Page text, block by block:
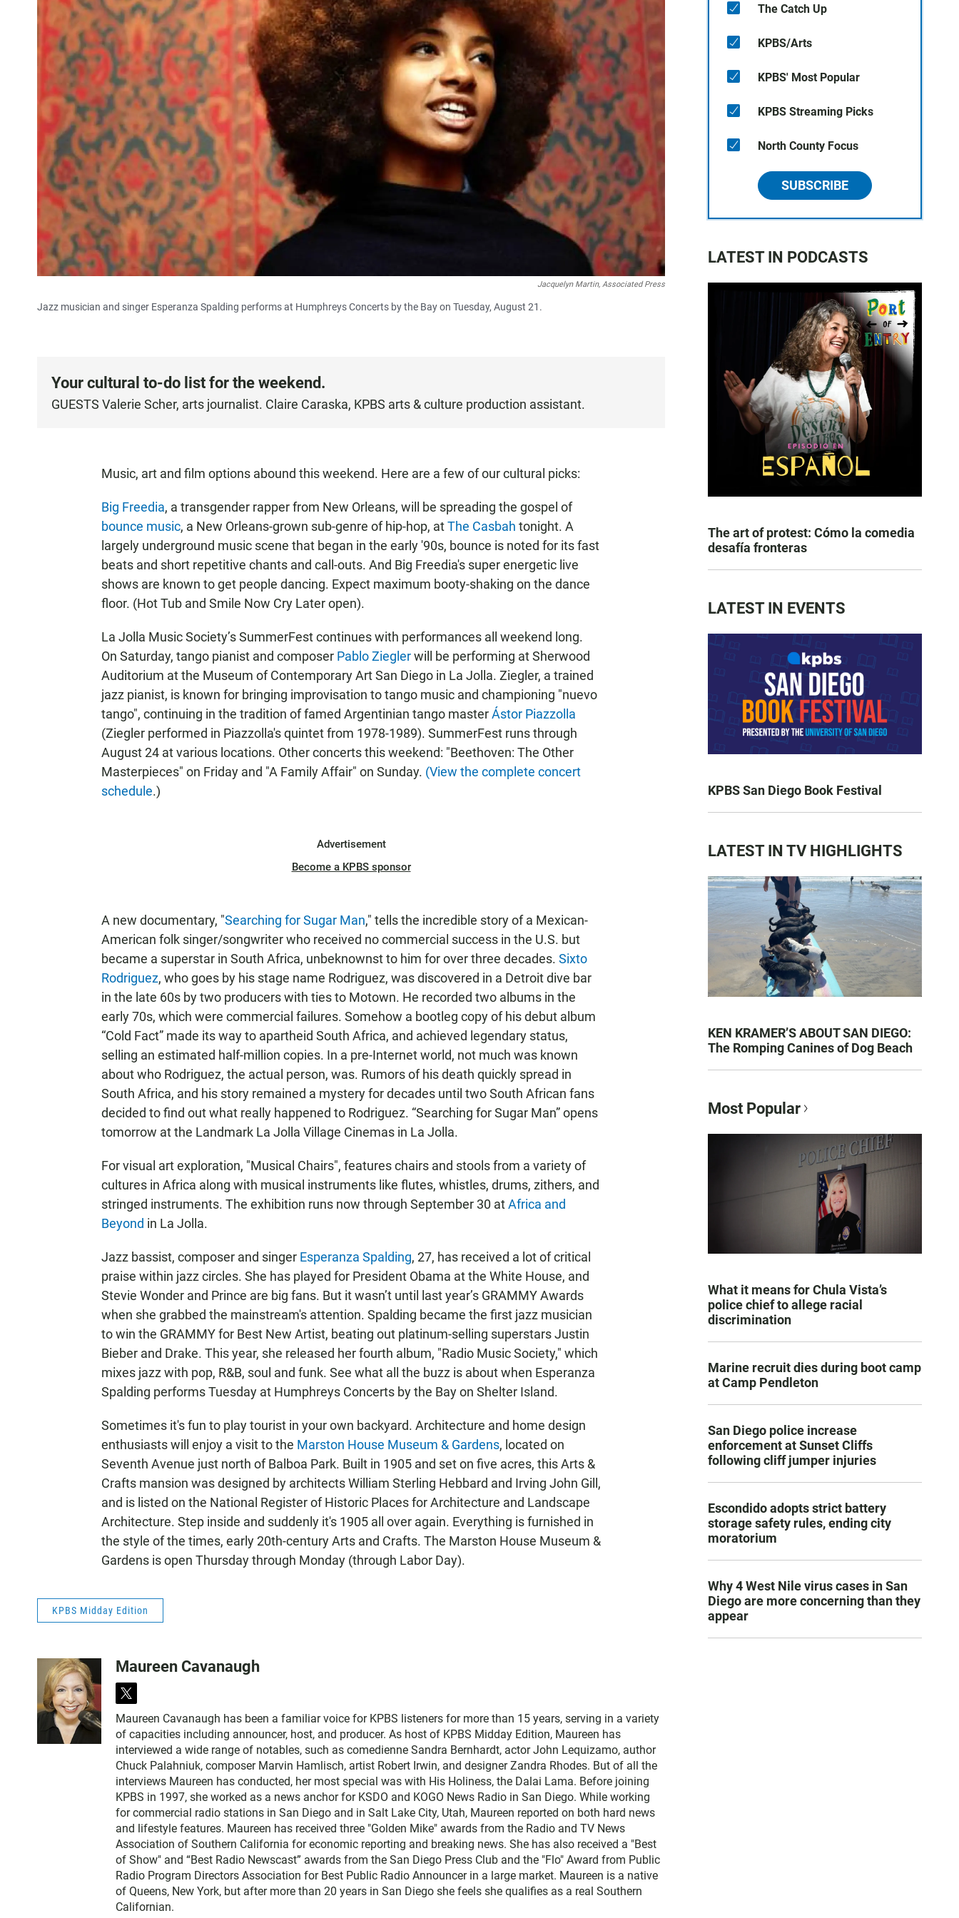
Jacquelyn Martin, Associated Press
Jazz musician and singer Esperanza Spalding performs at Humphreys Concerts by the Bay on Tuesday, August 21.
Your cultural to-do list for the weekend.
GUESTS Valerie Scher, arts journalist. Claire Caraska, KPBS arts & culture production assistant.
Music, art and film options abound this weekend. Here are a few of our cultural picks:
Big Freedia, a transgender rapper from New Orleans, will be spreading the gospel of
bounce music, a New Orleans-grown sub-genre of hip-hop, atThe Casbah tonight. A
largely underground music scene that began in the early '90s, bounce is noted for its fast
beats and short repetitive chants and call-outs. And Big Freedia's super energetic live
shows are known to get people dancing. Expect maximum booty-shaking on the dance
floor. (Hot Tub and Smile Now Cry Later open).
La Jolla Music Society’s SummerFest continues with performances all weekend long.
On Saturday, tango pianist and composer Pablo Zieglerwill be performing at Sherwood
Auditorium at the Museum of Contemporary Art San Diego in La Jolla. Ziegler, a trained
jazz pianist, is known for bringing improvisation to tango music and championing "nuevo
tango", continuing in the tradition of famed Argentinian tango masterÁstor Piazzolla
(Ziegler performed in Piazzolla's quintet from 1978-1989). SummerFest runs through
August 24 at various locations. Other concerts this weekend: "Beethoven: The Other
Masterpieces" on Friday and "A Family Affair" on Sunday. (View the complete concert
schedule.)
Advertisement
Become a KPBS sponsor
A new documentary, "Searching for Sugar Man," tells the incredible story of a Mexican-
American folk singer/songwriter who received no commercial success in the U.S. but
became a superstar in South Africa, unbeknownst to him for over three decades. Sixto
Rodriguez, who goes by his stage name Rodriguez, was discovered in a Detroit dive bar
in the late 60s by two producers with ties to Motown. He recorded two albums in the
early 70s, which were commercial failures. Somehow a bootleg copy of his debut album
“Cold Fact” made its way to apartheid South Africa, and achieved legendary status,
selling an estimated half-million copies. In a pre-Internet world, not much was known
about who Rodriguez, the actual person, was. Rumors of his death quickly spread in
South Africa, and his story remained a mystery for decades until two South African fans
decided to find out what really happened to Rodriguez. “Searching for Sugar Man” opens
tomorrow at the Landmark La Jolla Village Cinemas in La Jolla.
For visual art exploration, "Musical Chairs", features chairs and stools from a variety of
cultures in Africa along with musical instruments like flutes, whistles, drums, zithers, and
stringed instruments. The exhibition runs now through September 30 atAfrica and
Beyond in La Jolla.
Jazz bassist, composer and singer Esperanza Spalding, 27, has received a lot of critical
praise within jazz circles. She has played for President Obama at the White House, and
Stevie Wonder and Prince are big fans. But it wasn’t until last year’s GRAMMY Awards
when she grabbed the mainstream's attention. Spalding became the first jazz musician
to win the GRAMMY for Best New Artist, beating out platinum-selling superstars Justin
Bieber and Drake. This year, she released her fourth album, "Radio Music Society," which
mixes jazz with pop, R&B, soul and funk. See what all the buzz is about when Esperanza
Spalding performs Tuesday at Humphreys Concerts by the Bay on Shelter Island.
Sometimes it's fun to play tourist in your own backyard. Architecture and home design
enthusiasts will enjoy a visit to the Marston House Museum & Gardens, located on
Seventh Avenue just north of Balboa Park. Built in 1905 and set on five acres, this Arts &
Crafts mansion was designed by architects William Sterling Hebbard and Irving John Gill,
and is listed on the National Register of Historic Places for Architecture and Landscape
Architecture. Step inside and suddenly it's 1905 all over again. Everything is furnished in
the style of the times, early 20th-century Arts and Crafts. The Marston House Museum &
Gardens is open Thursday through Monday (through Labor Day).
KPBS Midday Edition
Maureen Cavanaugh
t
w
i
t
t
e
r
Maureen Cavanaugh has been a familiar voice for KPBS listeners for more than 15 years, serving in a variety
of capacities including announcer, host, and producer. As host of KPBS Midday Edition, Maureen has
interviewed a wide range of notables, such as comedienne Sandra Bernhardt, actor John Lequizamo, author
Chuck Palahniuk, composer Marvin Hamlisch, artist Robert Irwin, and designer Zandra Rhodes. But of all the
interviews Maureen has conducted, her most special was with His Holiness, the Dalai Lama. Before joining
KPBS in 1997, she worked as a news anchor for KSDO and KOGO News Radio in San Diego. While working
for commercial radio stations in San Diego and in Salt Lake City, Utah, Maureen reported on both hard news
and lifestyle features. Maureen has received three "Golden Mike" awards from the Radio and TV News
Association of Southern California for economic reporting and breaking news. She has also received a "Best
of Show" and “Best Radio Newscast” awards from the San Diego Press Club and the "Flo" Award from Public
Radio Program Directors Association for Best Public Radio Announcer in a large market. Maureen is a native
of Queens, New York, but after more than 20 years in San Diego she feels she qualifies as a real Southern
Californian.
The Catch Up
KPBS/Arts
KPBS' Most Popular
KPBS Streaming Picks
North County Focus
SUBSCRIBE
LATEST IN PODCASTS
The art of protest: Cómo la comedia
desafía fronteras
LATEST IN EVENTS
KPBS San Diego Book Festival
LATEST IN TV HIGHLIGHTS
KEN KRAMER’S ABOUT SAN DIEGO:
The Romping Canines of Dog Beach
Most Popular
What it means for Chula Vista’s
police chief to allege racial
discrimination
Marine recruit dies during boot camp
at Camp Pendleton
San Diego police increase
enforcement at Sunset Cliffs
following cliff jumper injuries
Escondido adopts strict battery
storage safety rules, ending city
moratorium
Why 4 West Nile virus cases in San
Diego are more concerning than they
appear